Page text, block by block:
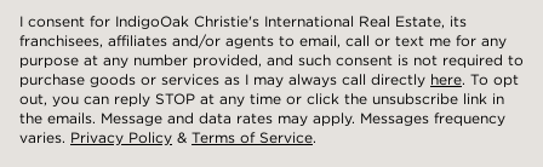
Mobile
Notes
I consent for IndigoOak Christie's International Real Estate, its
franchisees, affiliates and/or agents to email, call or text me for any
purpose at any number provided, and such consent is not required to
purchase goods or services as I may always call directly here. To opt
out, you can reply STOP at any time or click the unsubscribe link in
the emails. Message and data rates may apply. Messages frequency
varies. Privacy Policy & Terms of Service.